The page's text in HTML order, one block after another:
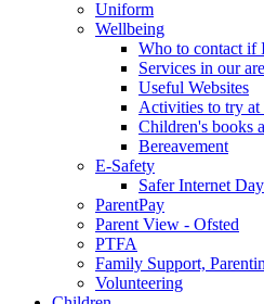
Uniform
Wellbeing
Who to contact if
Services in our
Useful Websites
Activities to try at
Children's books
Bereavement
E-Safety
Safer Internet Day
ParentPay
Parent View - Ofsted
PTFA
Family Support,
Volunteering